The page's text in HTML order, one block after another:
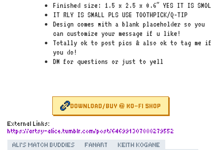
Finished size: 1.5 x 2.5 x 0.6″ YES IT IS SMOL
IT RLY IS SMALL PLS USE TOOTHPICK/Q-TIP
Design comes with a blank placeholder so you
can customize your message if u like!
Totally ok to post pics & also ok to tag me if
you do!
DM for questions or just to yell
DOWNLOAD/BUY @ KO-FI SHOP
External Links:
https://artsy-alice.tumblr.com/post/646991307888279552
ALI'S MATCH BUDDIES
FANART
KEITH KOGANE